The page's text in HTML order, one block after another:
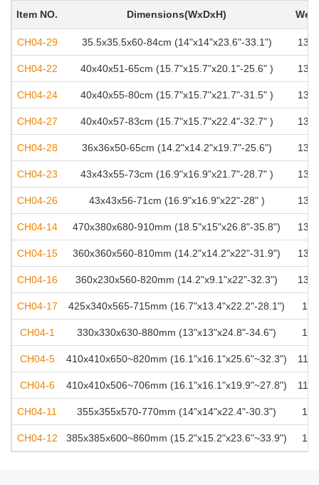
Item NO. Dimensions(WxDxH)
CH04-29 35.5x35.5x60-84cm (14"x14"x23.6"-33.1")
CH04-22 40x40x51-65cm (15.7"x15.7"x20.1"-25.6" )
CH04-24 40x40x55-80cm (15.7"x15.7"x21.7"-31.5" )
CH04-27 40x40x57-83cm (15.7"x15.7"x22.4"-32.7" )
CH04-28 36x36x50-65cm (14.2"x14.2"x19.7"-25.6")
CH04-23 43x43x55-73cm (16.9"x16.9"x21.7"-28.7" )
CH04-26 43x43x56-71cm (16.9"x16.9"x22"-28" )
CH04-14 470x380x680-910mm (18.5"x15"x26.8"-35.8")
CH04-15 360x360x560-810mm (14.2"x14.2"x22"-31.9")
CH04-16 360x230x560-820mm (14.2"x9.1"x22"-32.3")
CH04-17 425x340x565-715mm (16.7"x13.4"x22.2"-28.1")
CH04-1 330x330x630-880mm (13"x13"x24.8"-34.6")
CH04-5 410x410x650~820mm (16.1"x16.1"x25.6"~32.3")
CH04-6 410x410x506~706mm (16.1"x16.1"x19.9"~27.8")
CH04-11 355x355x570-770mm (14"x14"x22.4"-30.3")
CH04-12 385x385x600~860mm (15.2"x15.2"x23.6"~33.9")